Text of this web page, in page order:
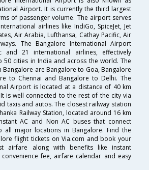
Airport. It is currently the third largest
of passenger volume. The airport serves
airlines like IndiGo, SpiceJet, Jet
Air Arabia, Lufthansa, Cathay Pacific, Air
The Bangalore International Airport
and 21 international airlines, effectively
50 cities in India and across the world. The
are Bangalore to Goa, Bangalore
to Chennai and Bangalore to Delhi. The
Airport is located at a distance of 40 km
is well connected to the rest of the city via
taxis and autos. The closest railway station
Railway Station, located around 16 km
AC and Non AC buses that connect
all major locations in Bangalore. Find the
flight tickets on Via.com and book your
airfare along with benefits like instant
fee, airfare calendar and easy